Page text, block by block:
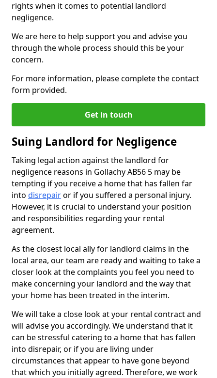
rights when it comes to potential landlord
negligence.
We are here to help support you and advise you
through the whole process should this be your
concern.
For more information, please complete the contact
form provided.
Get in touch
Suing Landlord for Negligence
Taking legal action against the landlord for
negligence reasons in Gollachy AB56 5 may be
tempting if you receive a home that has fallen far
into disrepairor if you suffered a personal injury.
However, it is crucial to understand your position
and responsibilities regarding your rental
agreement.
As the closest local ally for landlord claims in the
local area, our team are ready and waiting to take a
closer look at the complaints you feel you need to
make concerning your landlord and the way that
your home has been treated in the interim.
We will take a close look at your rental contract and
will advise you accordingly. We understand that it
can be stressful catering to a home that has fallen
into disrepair, or if you are living under
circumstances that appear to have gone beyond
that which you initially agreed. Therefore, we work